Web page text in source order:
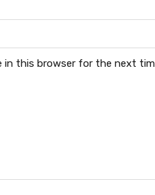
in this browser for the next